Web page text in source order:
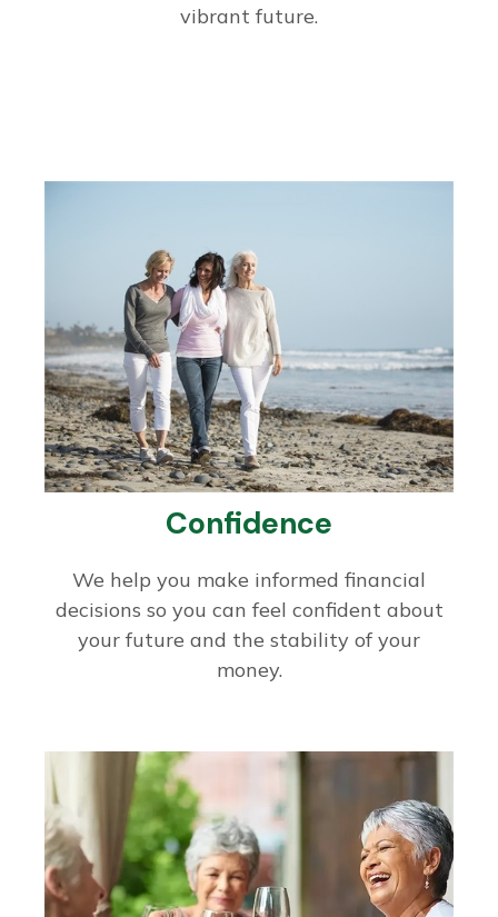
vibrant future.
Confidence
We help you make informed financial
decisions so you can feel confident about
your future and the stability of your
money.